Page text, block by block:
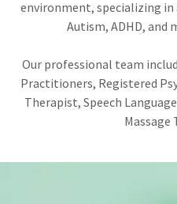
environment, specializing
Autism, ADHD, and
Our professional team
Practitioners, Registered
Therapist, Speech
Massage